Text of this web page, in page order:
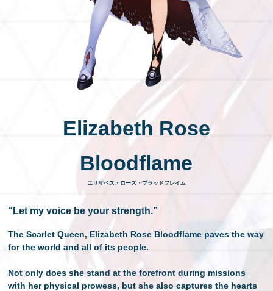
日本語
Elizabeth Rose
Bloodflame
エリザベス・ローズ・ブラッドフレイム
“Let my voice be your strength.”
The Scarlet Queen, Elizabeth Rose Bloodflame paves the way
for the world and all of its people.
Not only does she stand at the forefront during missions
with her physical prowess, but she also captures the hearts